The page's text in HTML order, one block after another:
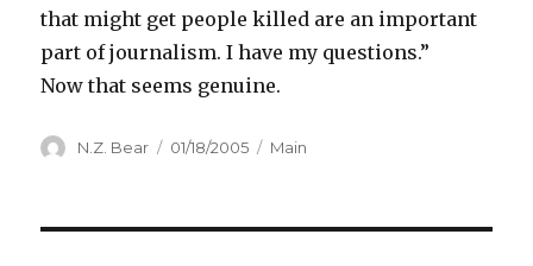
that might get people killed are an important
part of journalism. I have my questions.”
Now that seems genuine.
Author
N.Z. Bear
Posted
01/18/2005 Categories
Main